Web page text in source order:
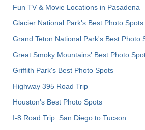
Fun TV & Movie Locations in Pasadena
Glacier National Park's Best Photo Spots
Grand Teton National Park's Best Photo
Great Smoky Mountains' Best Photo
Griffith Park's Best Photo Spots
Highway 395 Road Trip
Houston's Best Photo Spots
I-8 Road Trip: San Diego to Tucson